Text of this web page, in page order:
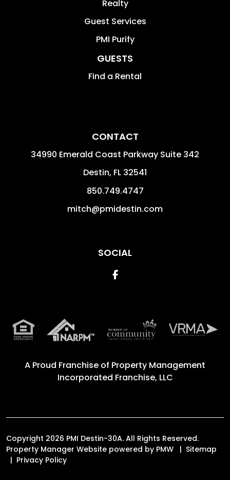
Realty
Guest Services
PMI Purify
GUESTS
Find a Rental
CONTACT
34990 Emerald Coast Parkway Suite 342
Destin, FL 32541
850.749.4747
mitch@pmidestin.com
SOCIAL
Facebook
A Proud Franchise of Property Management
Incorporated Franchise, LLC
Copyright 2026 PMI Destin-30A. All Rights Reserved.
Property Manager Website powered by PMW
Sitemap
Privacy Policy